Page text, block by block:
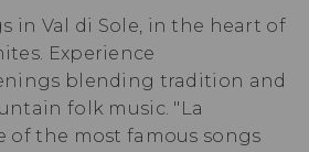
in Val di Sole, in the heart of
Experience
blending tradition and
folk music. "La
of the most famous songs